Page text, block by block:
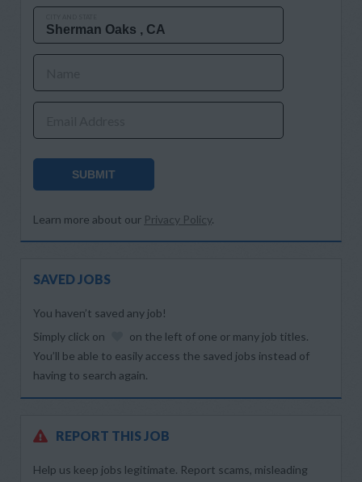
SUBMIT
Learn more about our Privacy Policy.
SAVED JOBS
You haven’t saved any job!
Simply click on
on the left of one or many job titles.
You’ll be able to easily access the saved jobs instead of
having to search again.
REPORT THIS JOB
Help us keep jobs legitimate. Report scams, misleading